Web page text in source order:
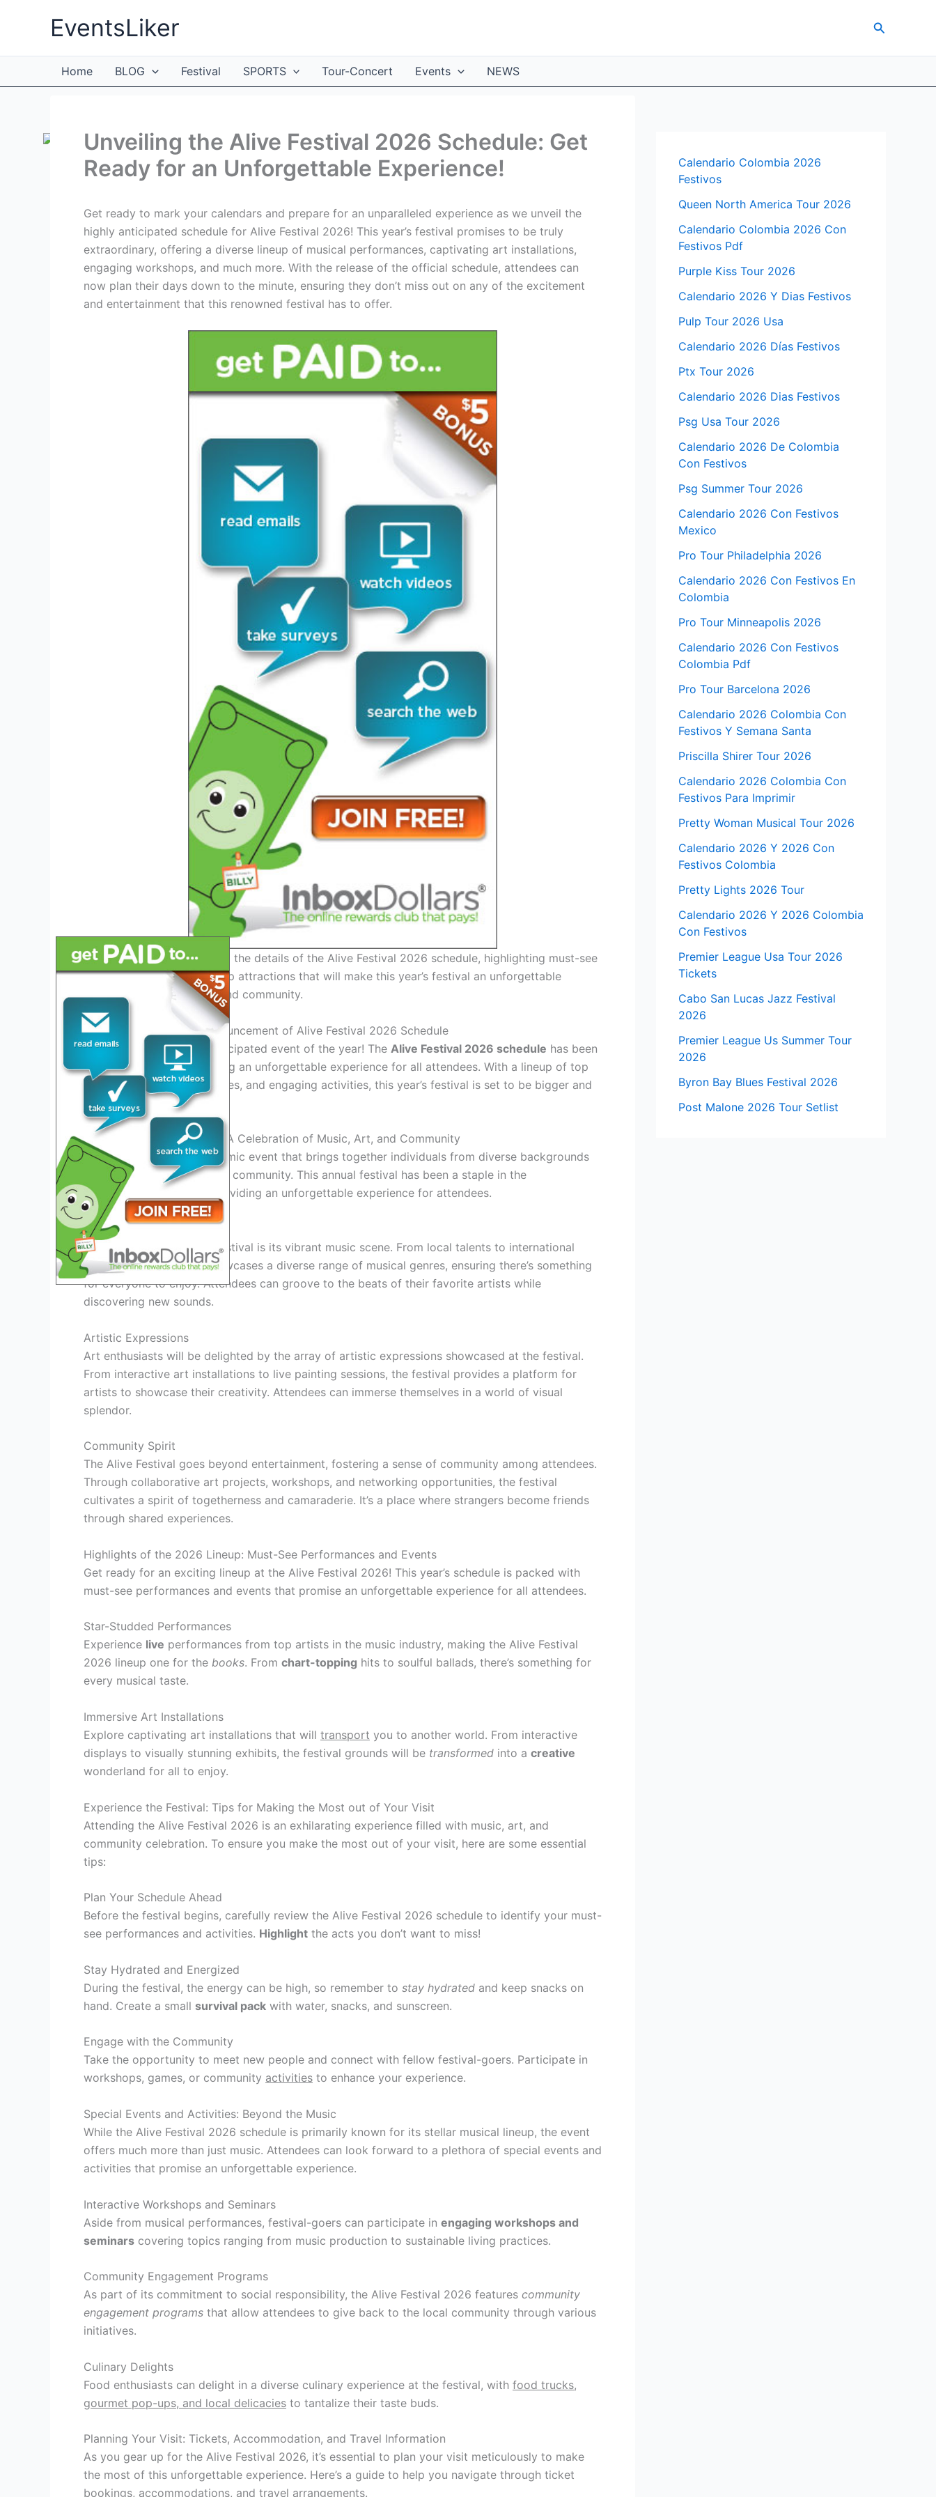
EventsLiker Search
Home BLOG Festival SPORTS Tour-Concert Events NEWS
Unveiling the Alive Festival 2026 Schedule: Get
Ready for an Unforgettable Experience!
Get ready to mark your calendars and prepare for an unparalleled experience as we unveil the
highly anticipated schedule for Alive Festival 2026! This year’s festival promises to be truly
extraordinary, offering a diverse lineup of musical performances, captivating art installations,
engaging workshops, and much more. With the release of the official schedule, attendees can
now plan their days down to the minute, ensuring they don’t miss out on any of the excitement
and entertainment that this renowned festival has to offer.
Stay tuned as we delve into the details of the Alive Festival 2026 schedule, highlighting must-see
acts, special events, and top attractions that will make this year’s festival an unforgettable
celebration of music, art, and community.
Introduction: Exciting Announcement of Alive Festival 2026 Schedule
Get ready for the most anticipated event of the year! The Alive Festival 2026 schedule has been
officially released, promising an unforgettable experience for all attendees. With a lineup of top
artists, thrilling performances, and engaging activities, this year’s festival is set to be bigger and
better than ever before.
Overview of Alive Festival: A Celebration of Music, Art, and Community
The Alive Festival is a dynamic event that brings together individuals from diverse backgrounds
to celebrate music, art, and community. This annual festival has been a staple in the
entertainment calendar, providing an unforgettable experience for attendees.
Music Galore
At the heart of the Alive Festival is its vibrant music scene. From local talents to international
headliners, the festival showcases a diverse range of musical genres, ensuring there’s something
for everyone to enjoy. Attendees can groove to the beats of their favorite artists while
discovering new sounds.
Artistic Expressions
Art enthusiasts will be delighted by the array of artistic expressions showcased at the festival.
From interactive art installations to live painting sessions, the festival provides a platform for
artists to showcase their creativity. Attendees can immerse themselves in a world of visual
splendor.
Community Spirit
The Alive Festival goes beyond entertainment, fostering a sense of community among attendees.
Through collaborative art projects, workshops, and networking opportunities, the festival
cultivates a spirit of togetherness and camaraderie. It’s a place where strangers become friends
through shared experiences.
Highlights of the 2026 Lineup: Must-See Performances and Events
Get ready for an exciting lineup at the Alive Festival 2026! This year’s schedule is packed with
must-see performances and events that promise an unforgettable experience for all attendees.
Star-Studded Performances
Experience live performances from top artists in the music industry, making the Alive Festival
2026 lineup one for the books. From chart-topping hits to soulful ballads, there’s something for
every musical taste.
Immersive Art Installations
Explore captivating art installations that will transport you to another world. From interactive
displays to visually stunning exhibits, the festival grounds will be transformed into a creative
wonderland for all to enjoy.
Experience the Festival: Tips for Making the Most out of Your Visit
Attending the Alive Festival 2026 is an exhilarating experience filled with music, art, and
community celebration. To ensure you make the most out of your visit, here are some essential
tips:
Plan Your Schedule Ahead
Before the festival begins, carefully review the Alive Festival 2026 schedule to identify your must-
see performances and activities. Highlight the acts you don’t want to miss!
Stay Hydrated and Energized
During the festival, the energy can be high, so remember to stay hydrated and keep snacks on
hand. Create a small survival pack with water, snacks, and sunscreen.
Engage with the Community
Take the opportunity to meet new people and connect with fellow festival-goers. Participate in
workshops, games, or community activities to enhance your experience.
Special Events and Activities: Beyond the Music
While the Alive Festival 2026 schedule is primarily known for its stellar musical lineup, the event
offers much more than just music. Attendees can look forward to a plethora of special events and
activities that promise an unforgettable experience.
Interactive Workshops and Seminars
Aside from musical performances, festival-goers can participate in engaging workshops and
seminars covering topics ranging from music production to sustainable living practices.
Community Engagement Programs
As part of its commitment to social responsibility, the Alive Festival 2026 features community
engagement programs that allow attendees to give back to the local community through various
initiatives.
Culinary Delights
Food enthusiasts can delight in a diverse culinary experience at the festival, with food trucks,
gourmet pop-ups, and local delicacies to tantalize their taste buds.
Planning Your Visit: Tickets, Accommodation, and Travel Information
As you gear up for the Alive Festival 2026, it’s essential to plan your visit meticulously to make
the most of this unforgettable experience. Here’s a guide to help you navigate through ticket
bookings, accommodations, and travel arrangements.
Calendario Colombia 2026
Festivos
Queen North America Tour 2026
Calendario Colombia 2026 Con
Festivos Pdf
Purple Kiss Tour 2026
Calendario 2026 Y Dias Festivos
Pulp Tour 2026 Usa
Calendario 2026 Días Festivos
Ptx Tour 2026
Calendario 2026 Dias Festivos
Psg Usa Tour 2026
Calendario 2026 De Colombia
Con Festivos
Psg Summer Tour 2026
Calendario 2026 Con Festivos
Mexico
Pro Tour Philadelphia 2026
Calendario 2026 Con Festivos En
Colombia
Pro Tour Minneapolis 2026
Calendario 2026 Con Festivos
Colombia Pdf
Pro Tour Barcelona 2026
Calendario 2026 Colombia Con
Festivos Y Semana Santa
Priscilla Shirer Tour 2026
Calendario 2026 Colombia Con
Festivos Para Imprimir
Pretty Woman Musical Tour 2026
Calendario 2026 Y 2026 Con
Festivos Colombia
Pretty Lights 2026 Tour
Calendario 2026 Y 2026 Colombia
Con Festivos
Premier League Usa Tour 2026
Tickets
Cabo San Lucas Jazz Festival
2026
Premier League Us Summer Tour
2026
Byron Bay Blues Festival 2026
Post Malone 2026 Tour Setlist